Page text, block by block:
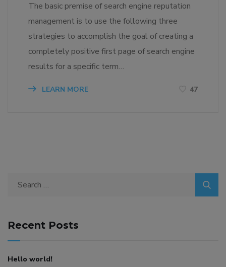
The basic premise of search engine reputation
management is to use the following three
strategies to accomplish the goal of creating a
completely positive first page of search engine
results for a specific term…
LEARN MORE 47
Search
Recent Posts
Hello world!